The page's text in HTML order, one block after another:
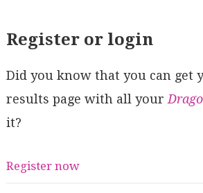
Register or login
Did you know that you can get
results page with all your
it?
Register now